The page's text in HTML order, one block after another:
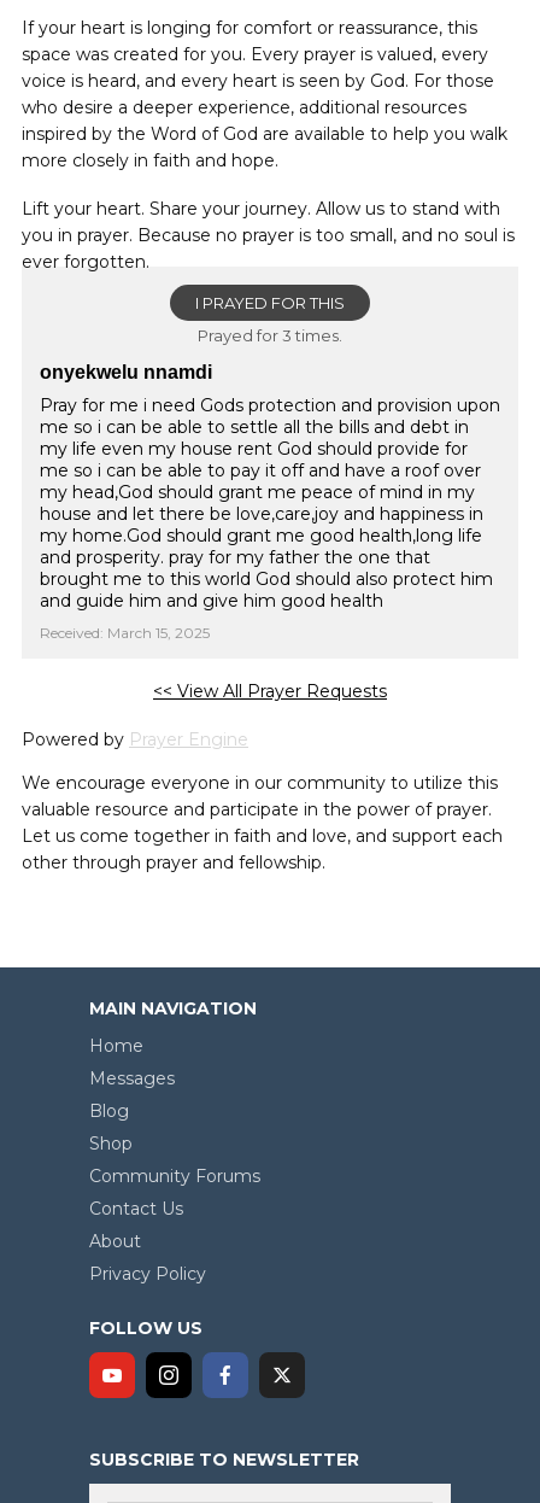
If your heart is longing for comfort or reassurance, this
space was created for you. Every prayer is valued, every
voice is heard, and every heart is seen by God. For those
who desire a deeper experience, additional resources
inspired by the Word of God are available to help you walk
more closely in faith and hope.
Lift your heart. Share your journey. Allow us to stand with
you in prayer. Because no prayer is too small, and no soul is
ever forgotten.
I PRAYED FOR THIS
Prayed for 3 times.
onyekwelu nnamdi
Pray for me i need Gods protection and provision upon
me so i can be able to settle all the bills and debt in
my life even my house rent God should provide for
me so i can be able to pay it off and have a roof over
my head,God should grant me peace of mind in my
house and let there be love,care,joy and happiness in
my home.God should grant me good health,long life
and prosperity. pray for my father the one that
brought me to this world God should also protect him
and guide him and give him good health
Received: March 15, 2025
<< View All Prayer Requests
Powered by Prayer Engine
We encourage everyone in our community to utilize this
valuable resource and participate in the power of prayer.
Let us come together in faith and love, and support each
other through prayer and fellowship.
MAIN NAVIGATION
Home
Messages
Blog
Shop
Community Forums
Contact Us
About
Privacy Policy
FOLLOW US
SUBSCRIBE TO NEWSLETTER